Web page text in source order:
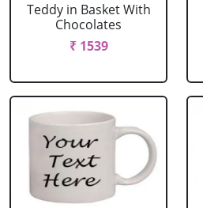
Teddy in Basket With
Chocolates
₹ 1539